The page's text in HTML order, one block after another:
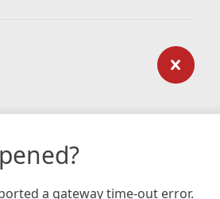
a gateway time-out error.